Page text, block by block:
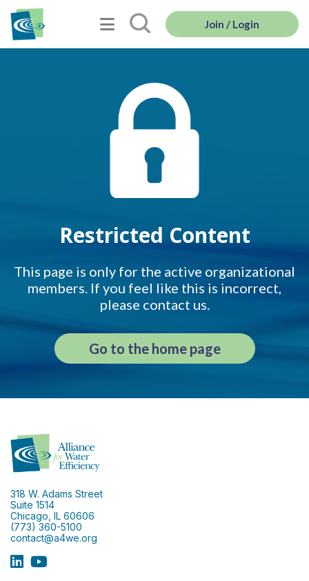
Join / Login
Restricted Content
This page is only for the active organizational
members. If you feel like this is incorrect,
please contact us.
Go to the home page
318 W. Adams Street
Suite 1514
Chicago, IL 60606
(773) 360-5100
contact@a4we.org